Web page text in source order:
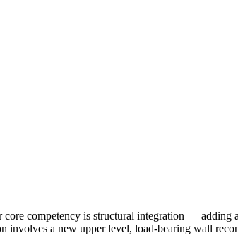
competency is structural integration — adding
involves a new upper level, load-bearing wall